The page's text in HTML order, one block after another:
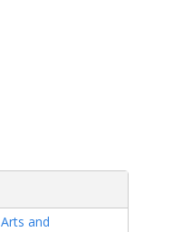
Arts and